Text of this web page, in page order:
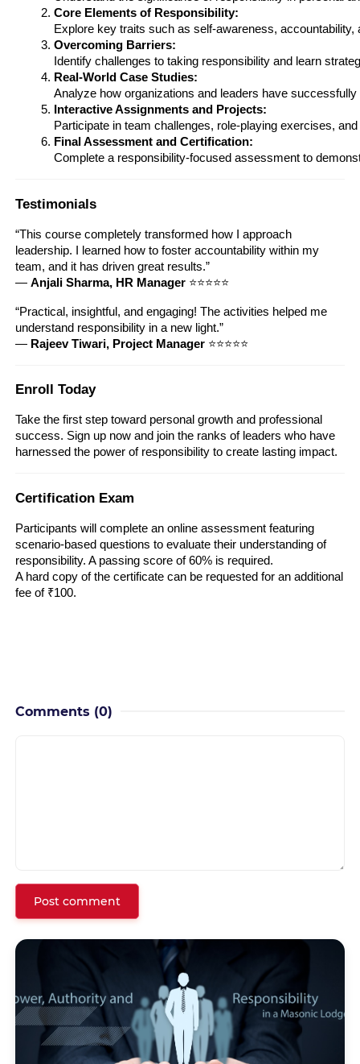
Core Elements of Responsibility:
Explore key traits such as self-awareness,
Overcoming Barriers:
Identify challenges to taking responsibility and learn
Real-World Case Studies:
Analyze how organizations and leaders have
Interactive Assignments and Projects:
Participate in team challenges, role-playing exercises,
Final Assessment and Certification:
Complete a responsibility-focused assessment to
Testimonials
“This course completely transformed how I approach
leadership. I learned how to foster accountability within my
team, and it has driven great results.”
—Anjali Sharma, HR Manager ⭐⭐⭐⭐⭐
“Practical, insightful, and engaging! The activities helped me
understand responsibility in a new light.”
— Rajeev Tiwari, Project Manager ⭐⭐⭐⭐⭐
Enroll Today
Take the first step toward personal growth and professional
success. Sign up now and join the ranks of leaders who have
harnessed the power of responsibility to create lasting impact.
Certification Exam
Participants will complete an online assessment featuring
scenario-based questions to evaluate their understanding of
responsibility. A passing score of 60% is required.
A hard copy of the certificate can be requested for an additional
fee of ₹100.
Comments (0)
Post comment